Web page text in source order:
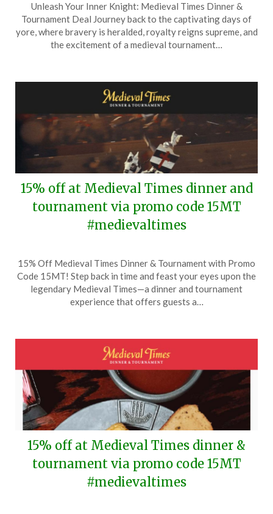
on
June
11,
TheCouponsApp
Unleash Your Inner Knight: Medieval Times Dinner &
Tournament Deal Journey back to the captivating days of
yore, where bravery is heralded, royalty reigns supreme, and
the excitement of a medieval tournament…
15% off at Medieval Times dinner and
tournament via promo code 15MT
#medievaltimes
on
February
19,
TheCouponsApp
15% Off Medieval Times Dinner & Tournament with Promo
Code 15MT! Step back in time and feast your eyes upon the
legendary Medieval Times—a dinner and tournament
experience that offers guests a…
15% off at Medieval Times dinner &
tournament via promo code 15MT
#medievaltimes